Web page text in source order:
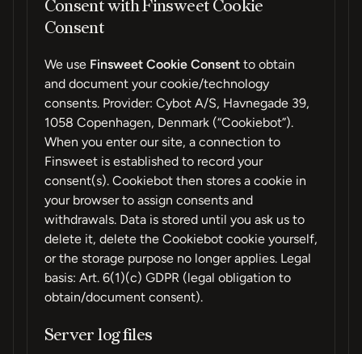
Consent with Finsweet Cookie
Consent
We use Finsweet Cookie Consentto obtain
and document your cookie/technology
consents. Provider: Cybot A/S, Havnegade 39,
1058 Copenhagen, Denmark (“Cookiebot”).
When you enter our site, a connection to
Finsweet is established to record your
consent(s). Cookiebot then stores a cookie in
your browser to assign consents and
withdrawals. Data is stored until you ask us to
delete it, delete the Cookiebot cookie yourself,
or the storage purpose no longer applies. Legal
basis: Art. 6(1)(c) GDPR (legal obligation to
obtain/document consent).
Server log files